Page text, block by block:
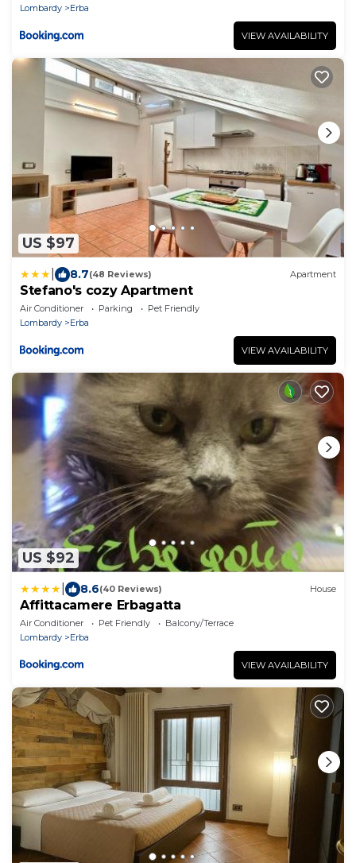
Lombardy
Erba
VIEW AVAILABILITY
US $97
8.7(48 Reviews) Apartment
Stefano's cozy Apartment
Air Conditioner Parking
Pet Friendly
Lombardy
Erba
VIEW AVAILABILITY
US $92
8.6(40 Reviews) House
Affittacamere Erbagatta
Air Conditioner Pet Friendly
Balcony/Terrace
Lombardy
Erba
VIEW AVAILABILITY